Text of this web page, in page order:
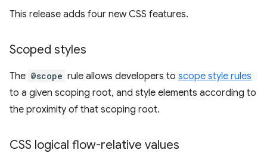
This release adds four new CSS features.
Scoped styles
The @scope rule allows developers to scope style rules
to a given scoping root, and style elements according to
the proximity of that scoping root.
CSS logical flow-relative values